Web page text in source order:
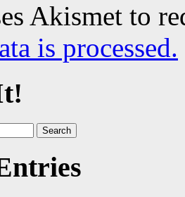
Akismet to
is processed.